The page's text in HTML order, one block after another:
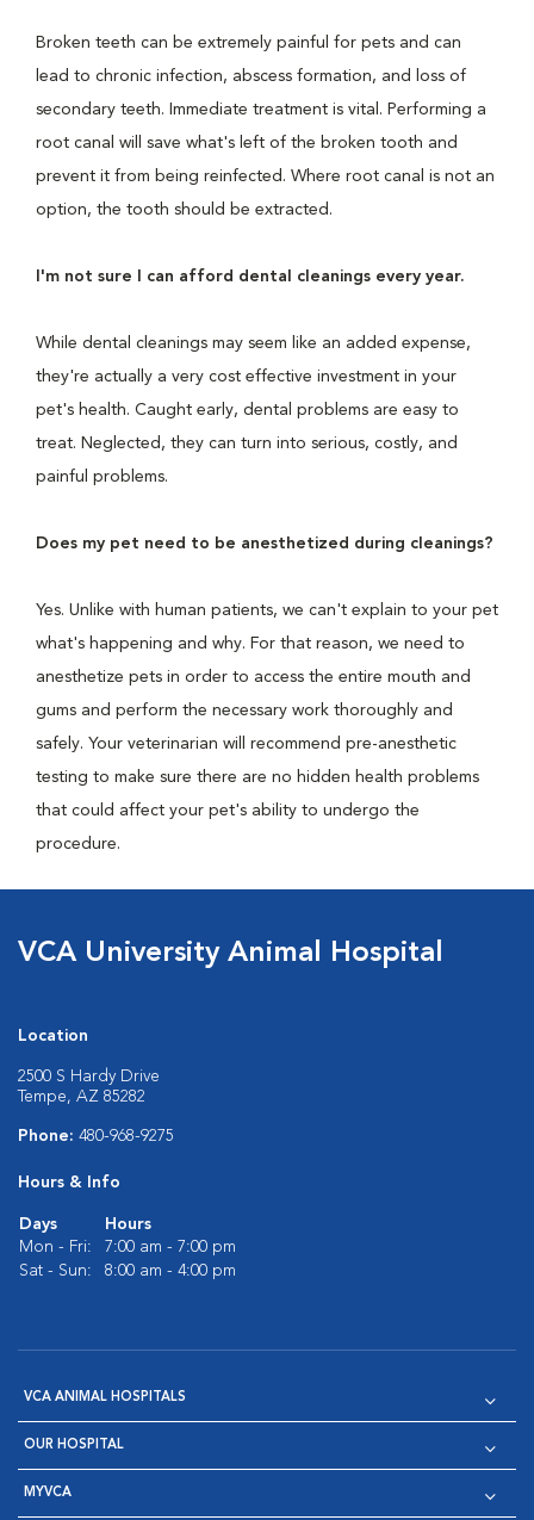
Broken teeth can be extremely painful for pets and can
lead to chronic infection, abscess formation, and loss of
secondary teeth. Immediate treatment is vital. Performing a
root canal will save what's left of the broken tooth and
prevent it from being reinfected. Where root canal is not an
option, the tooth should be extracted.
I'm not sure I can afford dental cleanings every year.
While dental cleanings may seem like an added expense,
they're actually a very cost effective investment in your
pet's health. Caught early, dental problems are easy to
treat. Neglected, they can turn into serious, costly, and
painful problems.
Does my pet need to be anesthetized during cleanings?
Yes. Unlike with human patients, we can't explain to your pet
what's happening and why. For that reason, we need to
anesthetize pets in order to access the entire mouth and
gums and perform the necessary work thoroughly and
safely. Your veterinarian will recommend pre-anesthetic
testing to make sure there are no hidden health problems
that could affect your pet's ability to undergo the
procedure.
VCA University Animal Hospital
Location
2500 S Hardy Drive
Tempe, AZ 85282
Phone: 480-968-9275
Hours & Info
Days
Hours
Mon - Fri:
7:00 am - 7:00 pm
Sat - Sun:
8:00 am - 4:00 pm
VCA ANIMAL HOSPITALS
OUR HOSPITAL
MYVCA